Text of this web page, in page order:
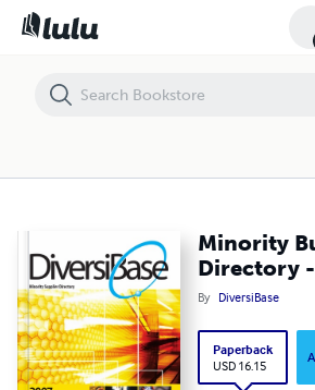
Minority
Directory
By DiversiBase
Paperback
USD 16.15
Minority Business Directory - ND